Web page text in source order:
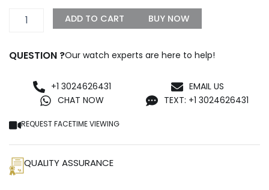
ADD TO CART BUY NOW
QUESTION ?Our watch experts are here to help!
+1 3024626431
CHAT NOW
EMAIL US
TEXT: +1 3024626431
REQUEST FACETIME VIEWING
QUALITY ASSURANCE